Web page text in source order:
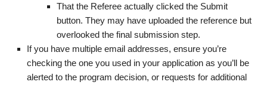
That the Referee actually clicked the Submit
button. They may have uploaded the reference but
overlooked the final submission step.
If you have multiple email addresses, ensure you’re
checking the one you used in your application as you’ll be
alerted to the program decision, or requests for additional